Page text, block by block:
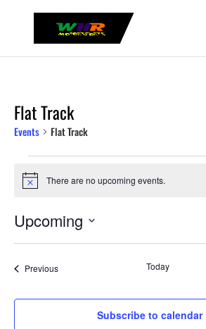
Flat Track
Events Flat Track
Events
Notice There are no upcoming events.
Upcoming
PreviousEvents Today
Subscribe to calendar